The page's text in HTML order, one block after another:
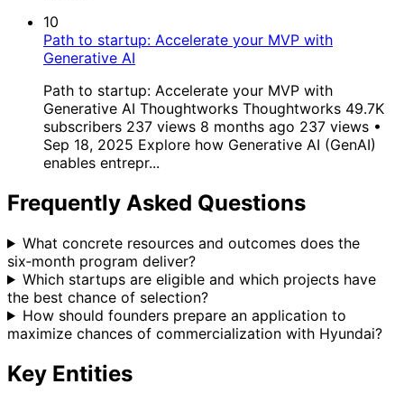
10
Path to startup: Accelerate your MVP with
Generative AI
Path to startup: Accelerate your MVP with
Generative AI Thoughtworks Thoughtworks 49.7K
subscribers 237 views 8 months ago 237 views •
Sep 18, 2025 Explore how Generative AI (GenAI)
enables entrepr...
Frequently Asked Questions
What concrete resources and outcomes does the
six‑month program deliver?
Which startups are eligible and which projects have
the best chance of selection?
How should founders prepare an application to
maximize chances of commercialization with Hyundai?
Key Entities